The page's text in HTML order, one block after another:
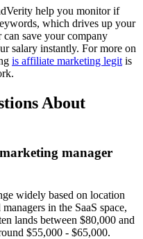
help you monitor if
which drives up your
save your company
salary instantly. For more on
is affiliate marketing legit is
About
manager
widely based on location
in the SaaS space,
lands between $80,000 and
$55,000 - $65,000.